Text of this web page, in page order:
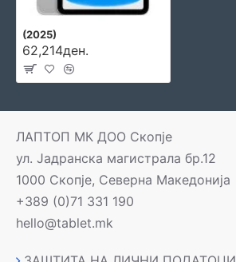
(2025)
62,214ден.
ЛАПТОП МК ДОО Скопје
ул. Јадранска магистрала бр.12
1000 Скопје, Северна Македонија
+389 (0)71 331 190
hello@tablet.mk